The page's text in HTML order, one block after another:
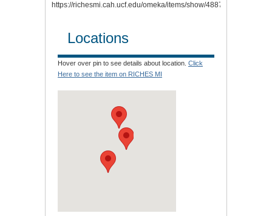
https://richesmi.cah.ucf.edu/omeka/items/show/4887
Locations
Hover over pin to see details about location. Click
Here to see the item on RICHES MI